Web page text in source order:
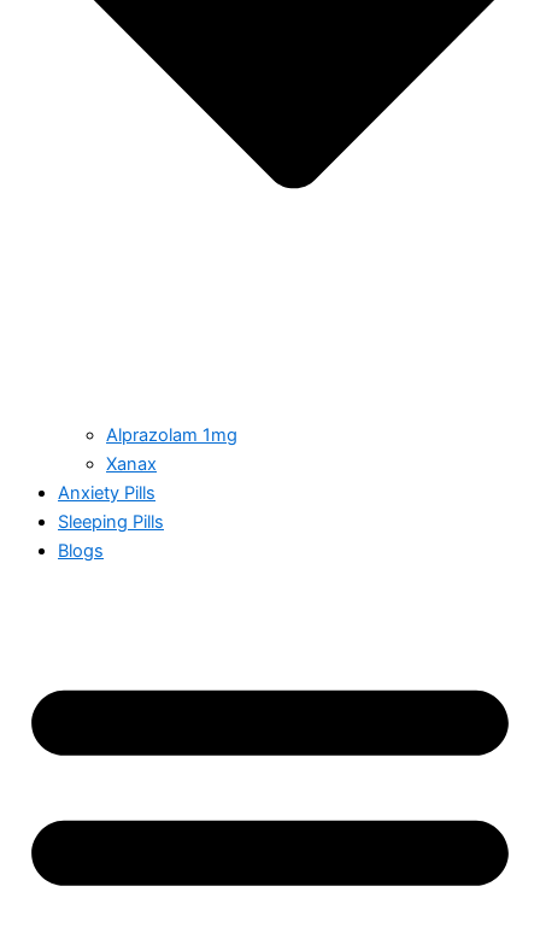
Alprazolam 1mg
Xanax
Anxiety Pills
Sleeping Pills
Blogs